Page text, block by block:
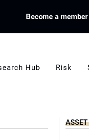
Become a
Hub Risk
ASSET